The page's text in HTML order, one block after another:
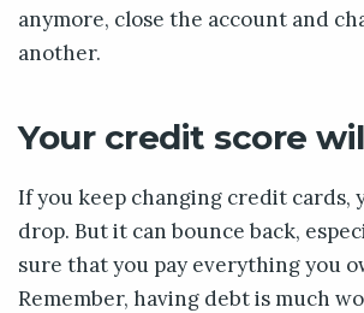
anymore, close the account and
another.
Your credit score
If you keep changing credit cards,
drop. But it can bounce back,
sure that you pay everything you
Remember, having debt is much